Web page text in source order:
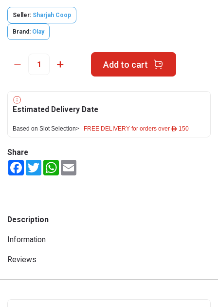
Seller: Sharjah Coop
Brand: Olay
Add to cart
Estimated Delivery Date
Based on Slot Selection> FREE DELIVERY for orders over ê 150
Share
FacebookTwitterWhatsApp
Description
Information
Reviews